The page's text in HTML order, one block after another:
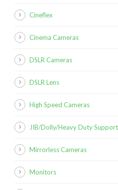
Cineflex
Cinema Cameras
DSLR Cameras
DSLR Lens
High Speed Cameras
JIB/Dolly/Heavy Duty Support
Mirrorless Cameras
Monitors